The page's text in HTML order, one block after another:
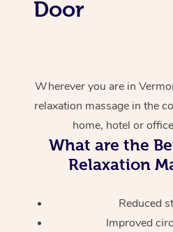
Door
Wherever you are in
relaxation massage in the
home, hotel or
What are the
Relaxation
Reduced
Improved